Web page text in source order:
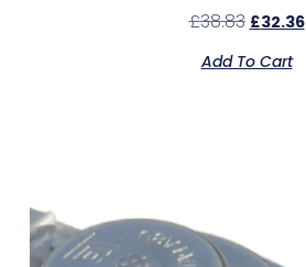
£38.83 £32.36
Add To Cart